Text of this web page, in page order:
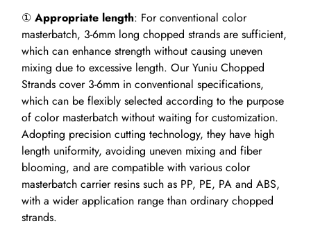
① Appropriate length: For conventional color
masterbatch, 3-6mm long chopped strands are sufficient,
which can enhance strength without causing uneven
mixing due to excessive length. Our Yuniu Chopped
Strands cover 3-6mm in conventional specifications,
which can be flexibly selected according to the purpose
of color masterbatch without waiting for customization.
Adopting precision cutting technology, they have high
length uniformity, avoiding uneven mixing and fiber
blooming, and are compatible with various color
masterbatch carrier resins such as PP, PE, PA and ABS,
with a wider application range than ordinary chopped
strands.